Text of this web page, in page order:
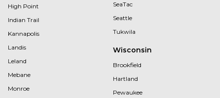
High Point
Indian Trail
Kannapolis
Landis
Leland
Mebane
Monroe
SeaTac
Seattle
Tukwila
Wisconsin
Brookfield
Hartland
Pewaukee